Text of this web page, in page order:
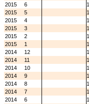
2015
6
2015
5
2015
4
2015
3
2015
2
2015
1
2014
12
2014
11
2014
10
2014
9
2014
8
2014
7
2014
6